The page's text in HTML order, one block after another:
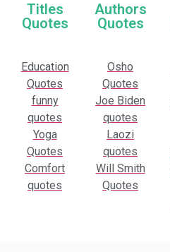
Titles
Quotes
Authors
Quotes
Education
Quotes
funny
quotes
Yoga
Quotes
Comfort
quotes
Osho
Quotes
Joe Biden
quotes
Laozi
quotes
Will Smith
Quotes